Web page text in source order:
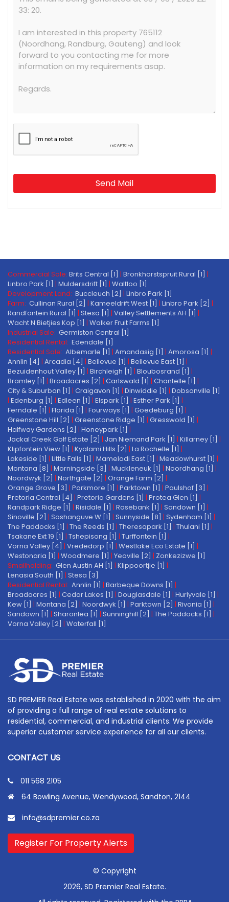
Send Mail
Commercial Sale: Brits Central [1] | Bronkhorstspruit Rural [1] |
Linbro Park [1] | Muldersdrift [1] | Waltloo [1]
Development Land: Buccleuch [2] | Linbro Park [1]
Farm: Cullinan Rural [2] | Kameeldrift West [1] | Linbro Park [2] |
Randfontein Rural [1] | Stesa [1] | Valley Settlements AH [1] |
Wacht N Bietjies Kop [1] | Walker Fruit Farms [1]
Industrial Sale: Germiston Central [1]
Residential Rental: Edendale [1]
Residential Sale: Albemarle [1] | Amandasig [1] | Amorosa [1] |
Annlin [4] | Arcadia [4] | Bellevue [1] | Bellevue East [1] |
Bezuidenhout Valley [1] | Birchleigh [1] | Bloubosrand [1] |
Bramley [1] | Broadacres [2] | Carlswald [1] | Chantelle [1] |
City & Suburban [1] | Craigavon [1] | Dinwiddie [1] | Dobsonville [1]
| Edenburg [1] | Edleen [1] | Elspark [1] | Esther Park [1] |
Ferndale [1] | Florida [1] | Fourways [1] | Goedeburg [1] |
Greenstone Hill [2] | Greenstone Ridge [1] | Gresswold [1] |
Halfway Gardens [2] | Honeypark [1] |
Jackal Creek Golf Estate [2] | Jan Niemand Park [1] | Killarney [1] |
Klipfontein View [1] | Kyalami Hills [2] | La Rochelle [1] |
Lakeside [1] | Little Falls [1] | Mamelodi East [1] | Meadowhurst [1] |
Montana [8] | Morningside [3] | Muckleneuk [1] | Noordhang [1] |
Noordwyk [2] | Northgate [2] | Orange Farm [2] |
Orange Grove [3] | Parkmore [1] | Parktown [1] | Paulshof [3] |
Pretoria Central [4] | Pretoria Gardens [1] | Protea Glen [1] |
Randpark Ridge [1] | Risidale [1] | Rosebank [1] | Sandown [1] |
Sinoville [2] | Soshanguve W [1] | Sunnyside [8] | Sydenham [1] |
The Paddocks [1] | The Reeds [1] | Theresapark [1] | Thulani [1] |
Tsakane Ext 19 [1] | Tshepisong [1] | Turffontein [1] |
Vorna Valley [4] | Vrededorp [1] | Westlake Eco Estate [1] |
Westonaria [1] | Woodmere [1] | Yeoville [2] | Zonkezizwe [1]
Smallholding: Glen Austin AH [1] | Klippoortjie [1] |
Lenasia South [1] | Stesa [3]
Residential Rental: Annlin [1] | Barbeque Downs [1] |
Broadacres [1] | Cedar Lakes [1] | Douglasdale [1] | Hurlyvale [1] |
Kew [1] | Montana [2] | Noordwyk [1] | Parktown [2] | Rivonia [1] |
Sandown [1] | Sharonlea [1] | Sunninghill [2] | The Paddocks [1] |
Vorna Valley [2] | Waterfall [1]
SD PREMIER Real Estate was established in 2020 with the aim
of providing a full range of real estate solutions to
residential, commercial, and industrial clients. We provide
superior customer service experience for all our clients.
CONTACT US
011 568 2105
64 Bowling Avenue, Wendywood, Sandton, 2144
info@sdpremier.co.za
Register For Property Alerts
© Copyright
2026, SD Premier Real Estate.